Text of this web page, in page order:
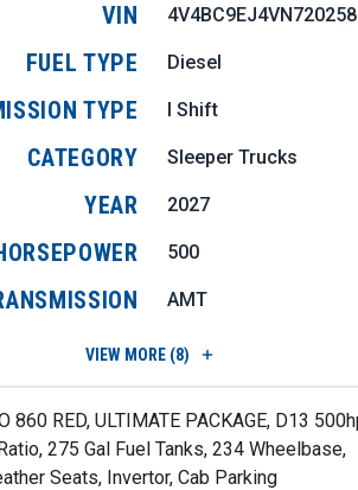
VIN 4V4BC9EJ4VN720258
FUEL TYPE Diesel
TYPE I Shift
CATEGORY Sleeper Trucks
YEAR 2027
500
AMT
VIEW MORE (8)
860 RED, ULTIMATE PACKAGE, D13
275 Gal Fuel Tanks, 234 Wheelbase,
Seats, Invertor, Cab Parking